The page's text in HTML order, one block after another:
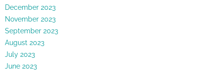
December 2023
November 2023
September 2023
August 2023
July 2023
June 2023